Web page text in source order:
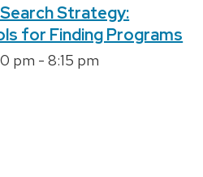
Strategy:
for Finding Programs
pm -8:15 pm